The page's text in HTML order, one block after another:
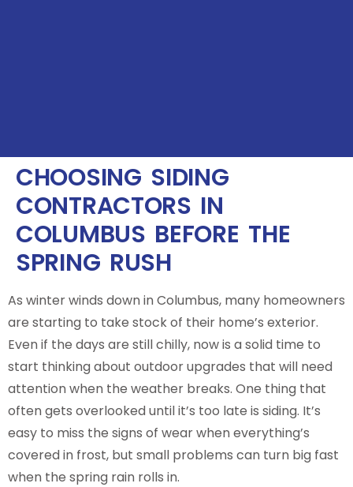
CHOOSING SIDING
CONTRACTORS IN
COLUMBUS BEFORE THE
SPRING RUSH
As winter winds down in Columbus, many homeowners
are starting to take stock of their home’s exterior.
Even if the days are still chilly, now is a solid time to
start thinking about outdoor upgrades that will need
attention when the weather breaks. One thing that
often gets overlooked until it’s too late is siding. It’s
easy to miss the signs of wear when everything’s
covered in frost, but small problems can turn big fast
when the spring rain rolls in.